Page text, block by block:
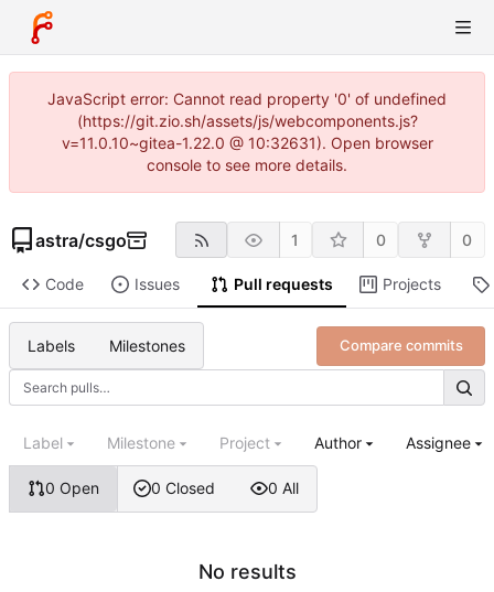
JavaScript error: Cannot read property '0' of undefined
(https://git.zio.sh/assets/js/webcomponents.js?
v=11.0.10~gitea-1.22.0 @ 10:32631). Open browser
console to see more details.
astra/csgo 1 0 0
Code Issues Pull requests Projects
Labels Milestones Compare commits
0 Open 0 Closed 0 All
Label Milestone Project Author Assignee
No results